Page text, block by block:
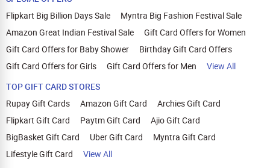
Flipkart Big Billion Days Sale
Myntra Big Fashion Festival Sale
Amazon Great Indian Festival Sale
Gift Card Offers for Women
Gift Card Offers for Baby Shower
Birthday Gift Card Offers
Gift Card Offers for Girls
Gift Card Offers for Men
View All
TOP GIFT CARD STORES
Rupay Gift Cards
Amazon Gift Card
Archies Gift Card
Flipkart Gift Card
Paytm Gift Card
Ajio Gift Card
BigBasket Gift Card
Uber Gift Card
Myntra Gift Card
Lifestyle Gift Card
View All